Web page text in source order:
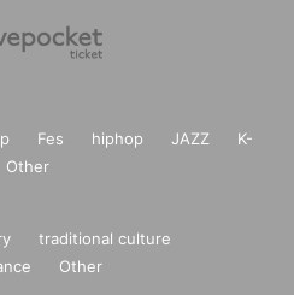
Fes hiphop JAZZ
K-
Other
traditional culture
Other